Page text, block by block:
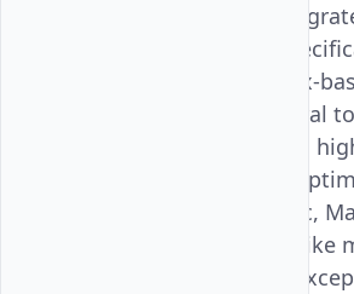
hardware units
Instinct™ GPUs,
to accelerate matrix-
computations central
intelligence (AI) and
computing (HPC).
precision arithmetic,
handle operations like
multiplications at